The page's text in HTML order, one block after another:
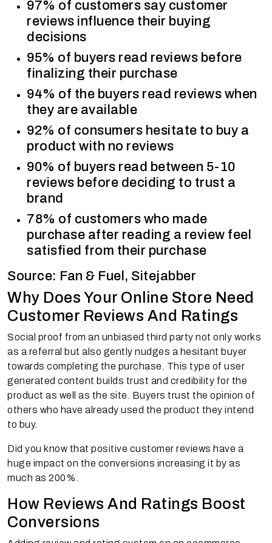
97% of customers say customer
reviews influence their buying
decisions
95% of buyers read reviews before
finalizing their purchase
94% of the buyers read reviews when
they are available
92% of consumers hesitate to buy a
product with no reviews
90% of buyers read between 5-10
reviews before deciding to trust a
brand
78% of customers who made
purchase after reading a review feel
satisfied from their purchase
Source: Fan & Fuel, Sitejabber
Why Does Your Online Store Need
Customer Reviews And Ratings
Social proof from an unbiased third party not only works
as a referral but also gently nudges a hesitant buyer
towards completing the purchase. This type of user
generated content builds trust and credibility for the
product as well as the site. Buyers trust the opinion of
others who have already used the product they intend
to buy.
Did you know that positive customer reviews have a
huge impact on the conversions increasing it by as
much as 200%.
How Reviews And Ratings Boost
Conversions